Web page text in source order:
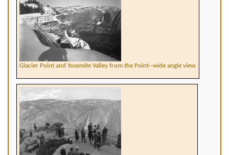
Glacier Point and Yosemite Valley from the Point--wide angle view.